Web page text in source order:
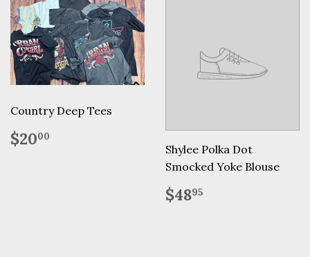
Country Deep Tees
Regular
price
$2000
Shylee Polka Dot
Smocked Yoke Blouse
Regular
price
$4895